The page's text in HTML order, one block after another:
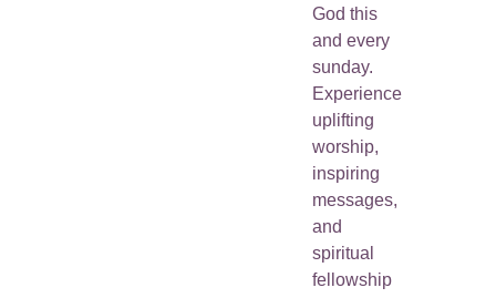
God this
and every
sunday.
Experience
uplifting
worship,
inspiring
messages,
and
spiritual
fellowship